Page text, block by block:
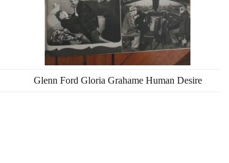
Glenn Ford Gloria Grahame Human Desire